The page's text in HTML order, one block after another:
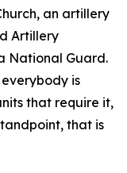
an artillery
Artillery
National Guard.
is
that require it,
that is